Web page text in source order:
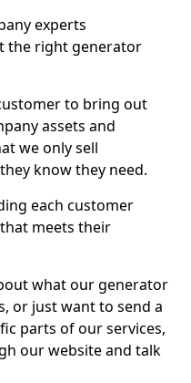
experts
the right generator
to bring out
assets and
we only sell
know they need.
each customer
meets their
what our generator
or just want to send a
parts of our services,
our website and talk